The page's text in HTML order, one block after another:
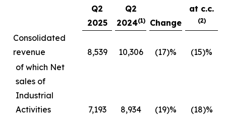
Q2
2025
Q2
2024(1) Change
at c.c.
(2)
Consolidated
revenue
8,539 10,306 (17)%
(15)%
of which Net
sales of
Industrial
Activities
7,193 8,934 (19)%
(18)%